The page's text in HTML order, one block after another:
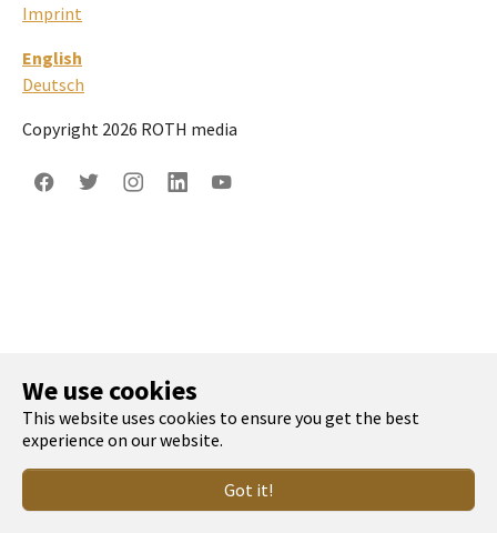
We use cookies
This website uses cookies to ensure you get the best
experience on our website.
Got it!
Imprint
English
Deutsch
Copyright 2026 ROTH media
FacebookTwitterInstagram
LinkedInYouTube